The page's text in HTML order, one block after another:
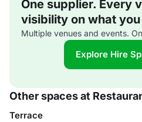
One supplier. Every
visibility on what
Multiple venues and events.
Explore Hire
Other spaces at
Terrace